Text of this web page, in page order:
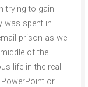
trying to gain
was spent in
prison as we
of the
life in the real
or